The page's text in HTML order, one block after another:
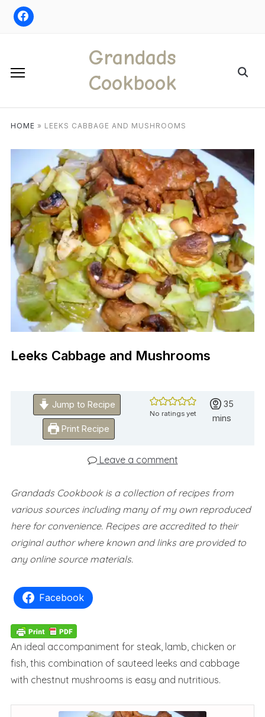
Skip
Grandads
Cookbook
Search
HOME » LEEKS CABBAGE AND MUSHROOMS
Leeks Cabbage and Mushrooms
Jump to Recipe
Print Recipe
No ratings yet
35minutes
mins
Leave a comment
Grandads Cookbook is a collection of recipes from
various sources including many of my own reproduced
here for convenience. Recipes are accredited to their
original author where known and links are provided to
any online source materials.
Facebook
An ideal accompaniment for steak, lamb, chicken or
fish, this combination of sauteed leeks and cabbage
with chestnut mushrooms is easy and nutritious.